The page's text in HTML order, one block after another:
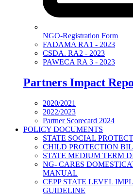
NGO-Registration Form
FADAMA RA1 - 2023
CSDA. RA2 - 2023
PAWECA RA 3 - 2023
Partners Impact
2020/2021
2022/2023
Partner Scorecard 2024
POLICY DOCUMENTS
STATE SOCIAL
CHILD PROTECTION
STATE MEDIUM TERM
NG- CARES
MANUAL
CEPP STATE LEVEL
GUIDELINE